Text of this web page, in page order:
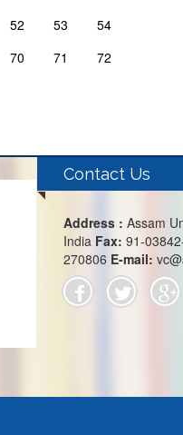
52 53
54
70 71
72
Contact Us
Address : Assam
India Fax: 91-
270806 E-mail: